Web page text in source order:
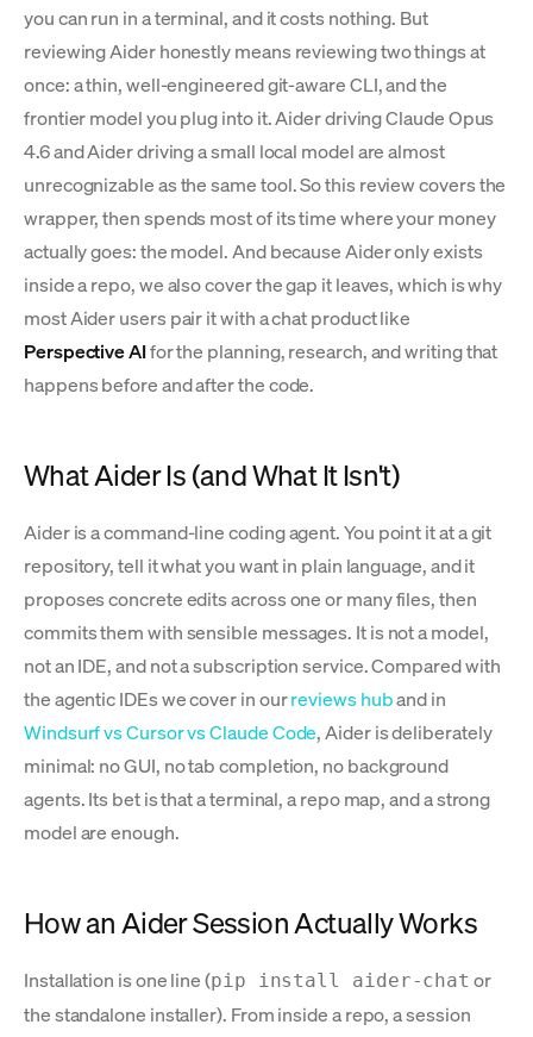
you can run in a terminal, and it costs nothing. But
reviewing Aider honestly means reviewing two things at
once: a thin, well-engineered git-aware CLI, and the
frontier model you plug into it. Aider driving Claude Opus
4.6 and Aider driving a small local model are almost
unrecognizable as the same tool. So this review covers the
wrapper, then spends most of its time where your money
actually goes: the model. And because Aider only exists
inside a repo, we also cover the gap it leaves, which is why
most Aider users pair it with a chat product like
Perspective AIfor the planning, research, and writing that
happens before and after the code.
What Aider Is (and What It Isn't)
Aider is a command-line coding agent. You point it at a git
repository, tell it what you want in plain language, and it
proposes concrete edits across one or many files, then
commits them with sensible messages. It is not a model,
not an IDE, and not a subscription service. Compared with
the agentic IDEs we cover in ourreviews huband in
Windsurf vs Cursor vs Claude Code, Aider is deliberately
minimal: no GUI, no tab completion, no background
agents. Its bet is that a terminal, a repo map, and a strong
model are enough.
How an Aider Session Actually Works
Installation is one line (pip install aider-chat or
the standalone installer). From inside a repo, a session